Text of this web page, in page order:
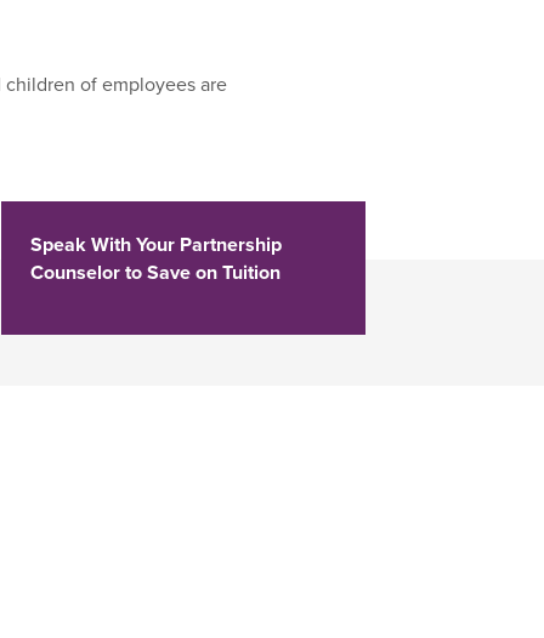
of employees are
Speak With Your Partnership
Counselor to Save on Tuition